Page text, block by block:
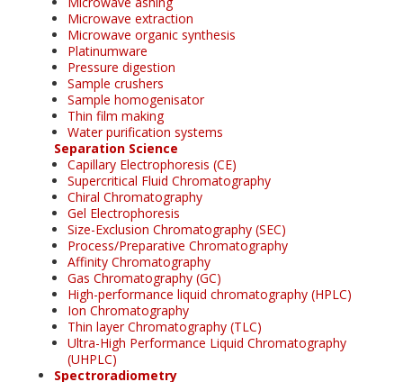
Microwave extraction
Microwave organic synthesis
Platinumware
Pressure digestion
Sample crushers
Sample homogenisator
Thin film making
Water purification systems
Separation Science
Capillary Electrophoresis (CE)
Supercritical Fluid Chromatography
Chiral Chromatography
Gel Electrophoresis
Size-Exclusion Chromatography (SEC)
Process/Preparative Chromatography
Affinity Chromatography
Gas Chromatography (GC)
High-performance liquid chromatography (HPLC)
Ion Chromatography
Thin layer Chromatography (TLC)
Ultra-High Performance Liquid Chromatography
(UHPLC)
Spectroradiometry